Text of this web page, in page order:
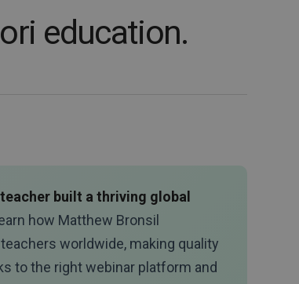
education.
built a thriving global
how Matthew Bronsil
worldwide, making quality
to the right webinar platform and